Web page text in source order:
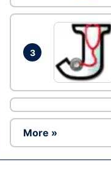
3
More »